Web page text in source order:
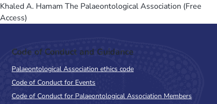
Khaled A. Hamam The Palaeontological Association (Free
Access)
Code of Conduct and Guidance
Palaeontological Association ethics code
Code of Conduct for Events
Code of Conduct for Palaeontological Association Members